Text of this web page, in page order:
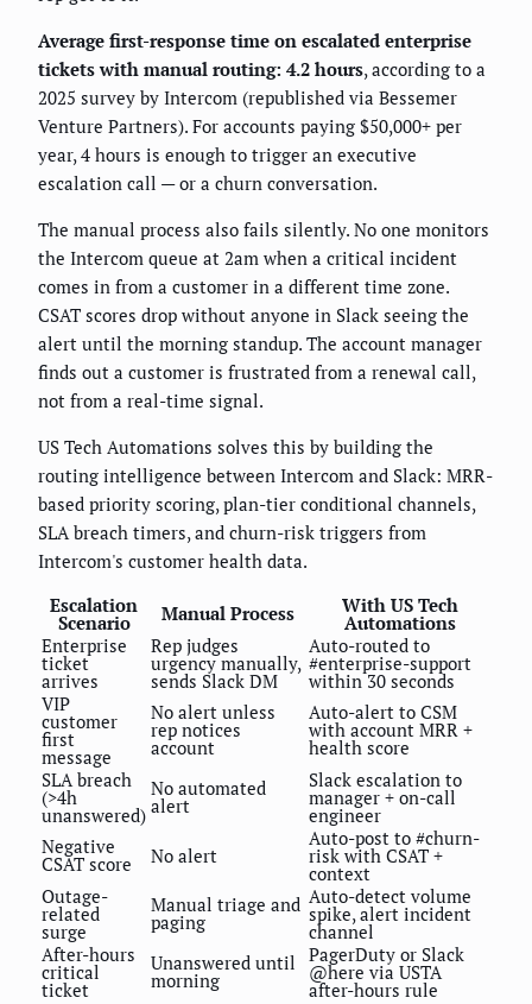
Average first-response time on escalated enterprise
tickets with manual routing: 4.2 hours, according to a
2025 survey by Intercom (republished via Bessemer
Venture Partners). For accounts paying $50,000+ per
year, 4 hours is enough to trigger an executive
escalation call — or a churn conversation.
The manual process also fails silently. No one monitors
the Intercom queue at 2am when a critical incident
comes in from a customer in a different time zone.
CSAT scores drop without anyone in Slack seeing the
alert until the morning standup. The account manager
finds out a customer is frustrated from a renewal call,
not from a real-time signal.
US Tech Automations solves this by building the
routing intelligence between Intercom and Slack: MRR-
based priority scoring, plan-tier conditional channels,
SLA breach timers, and churn-risk triggers from
Intercom's customer health data.
Escalation
Scenario Manual Process With US Tech
Automations
Enterprise
ticket
arrives
Rep judges
urgency manually,
sends Slack DM
Auto-routed to
#enterprise-support
within 30 seconds
VIP
customer
first
message
No alert unless
rep notices
account
Auto-alert to CSM
with account MRR +
health score
SLA breach
(>4h
unanswered)
No automated
alert
Slack escalation to
manager + on-call
engineer
Negative
CSAT score No alert
Auto-post to #churn-
risk with CSAT +
context
Outage-
related
surge
Manual triage and
paging
Auto-detect volume
spike, alert incident
channel
After-hours
critical
ticket
Unanswered until
morning
PagerDuty or Slack
@here via USTA
after-hours rule